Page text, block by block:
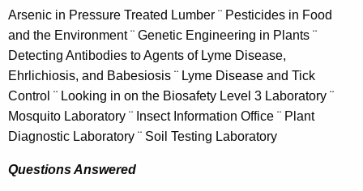
K
e
y
w
o
r
d
Arsenic in Pressure Treated Lumber ¨ Pesticides in Food
and the Environment ¨ Genetic Engineering in Plants ¨
Detecting Antibodies to Agents of Lyme Disease,
Ehrlichiosis, and Babesiosis ¨ Lyme Disease and Tick
Control ¨ Looking in on the Biosafety Level 3 Laboratory ¨
Mosquito Laboratory ¨ Insect Information Office ¨ Plant
Diagnostic Laboratory ¨ Soil Testing Laboratory
Questions Answered